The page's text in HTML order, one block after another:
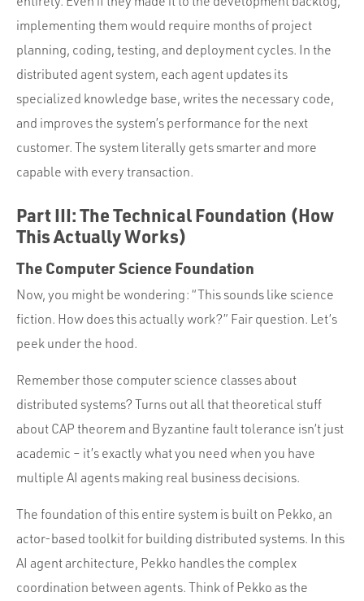
implementing them would require months of project
planning, coding, testing, and deployment cycles. In the
distributed agent system, each agent updates its
specialized knowledge base, writes the necessary code,
and improves the system’s performance for the next
customer. The system literally gets smarter and more
capable with every transaction.
Part III: The Technical Foundation (How
This Actually Works)
The Computer Science Foundation
Now, you might be wondering: “This sounds like science
fiction. How does this actually work?” Fair question. Let’s
peek under the hood.
Remember those computer science classes about
distributed systems? Turns out all that theoretical stuff
about CAP theorem and Byzantine fault tolerance isn’t just
academic – it’s exactly what you need when you have
multiple AI agents making real business decisions.
The foundation of this entire system is built on Pekko, an
actor-based toolkit for building distributed systems. In this
AI agent architecture, Pekko handles the complex
coordination between agents. Think of Pekko as the